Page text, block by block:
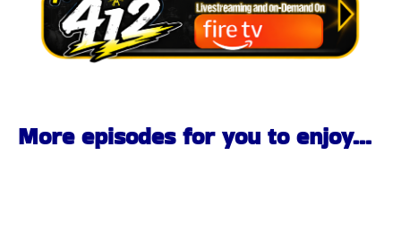
More episodes for you to enjoy...